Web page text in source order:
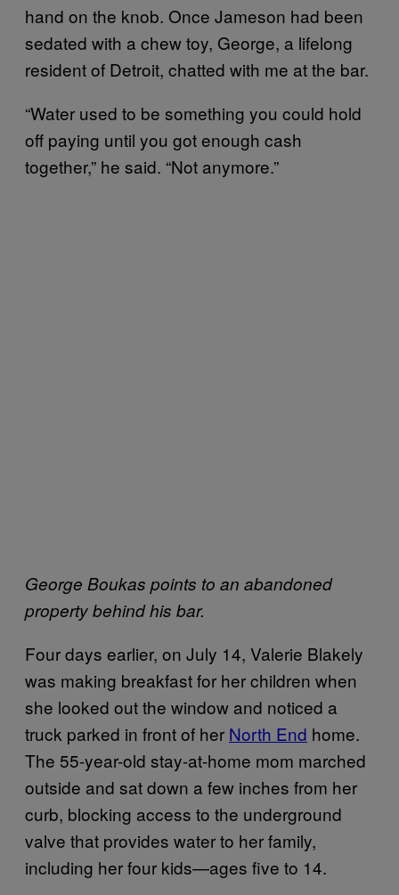
hand on the knob. Once Jameson had been
sedated with a chew toy, George, a lifelong
resident of Detroit, chatted with me at the bar.
“Water used to be something you could hold
off paying until you got enough cash
together,” he said. “Not anymore.”
George Boukas points to an abandoned
property behind his bar.
Four days earlier, on July 14, Valerie Blakely
was making breakfast for her children when
she looked out the window and noticed a
truck parked in front of her North End home.
The 55-year-old stay-at-home mom marched
outside and sat down a few inches from her
curb, blocking access to the underground
valve that provides water to her family,
including her four kids—ages five to 14.